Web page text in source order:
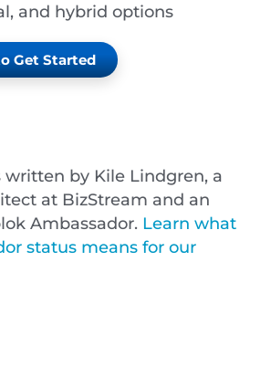
and hybrid options
Get Started
written by Kile Lindgren, a
at BizStream and an
Ambassador. Learn what
status means for our